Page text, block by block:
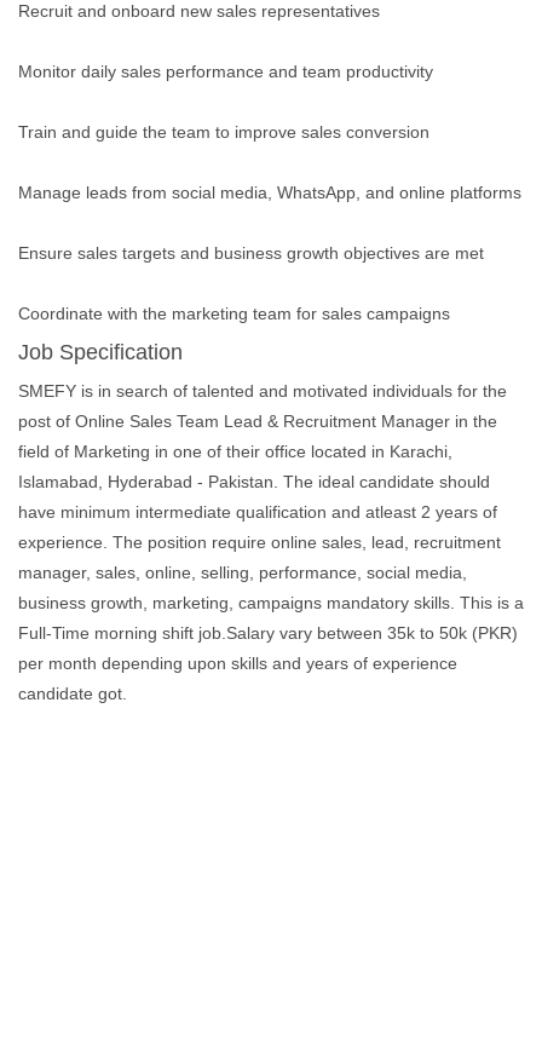
Recruit and onboard new sales representatives
Monitor daily sales performance and team productivity
Train and guide the team to improve sales conversion
Manage leads from social media, WhatsApp, and online platforms
Ensure sales targets and business growth objectives are met
Coordinate with the marketing team for sales campaigns
Job Specification
SMEFY is in search of talented and motivated individuals for the
post of Online Sales Team Lead & Recruitment Manager in the
field of Marketing in one of their office located in Karachi,
Islamabad, Hyderabad - Pakistan. The ideal candidate should
have minimum intermediate qualification and atleast 2 years of
experience. The position require online sales, lead, recruitment
manager, sales, online, selling, performance, social media,
business growth, marketing, campaigns mandatory skills. This is a
Full-Time morning shift job.Salary vary between 35k to 50k (PKR)
per month depending upon skills and years of experience
candidate got.